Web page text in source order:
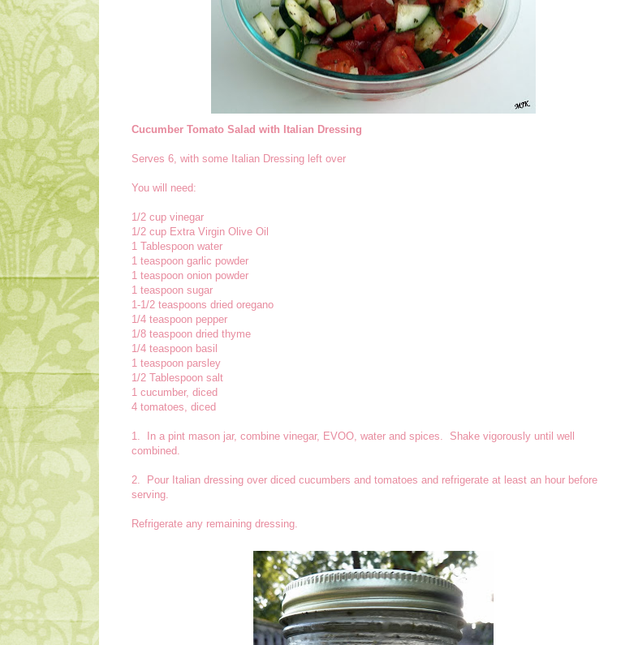
Cucumber Tomato Salad with Italian Dressing
Serves 6, with some Italian Dressing left over
You will need:
1/2 cup vinegar
1/2 cup Extra Virgin Olive Oil
1 Tablespoon water
1 teaspoon garlic powder
1 teaspoon onion powder
1 teaspoon sugar
1-1/2 teaspoons dried oregano
1/4 teaspoon pepper
1/8 teaspoon dried thyme
1/4 teaspoon basil
1 teaspoon parsley
1/2 Tablespoon salt
1 cucumber, diced
4 tomatoes, diced
1. In a pint mason jar, combine vinegar, EVOO, water and spices. Shake vigorously until well
combined.
2. Pour Italian dressing over diced cucumbers and tomatoes and refrigerate at least an hour before
serving.
Refrigerate any remaining dressing.